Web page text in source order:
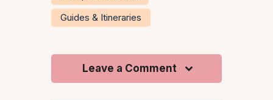
Guides & Itineraries
Leave a Comment